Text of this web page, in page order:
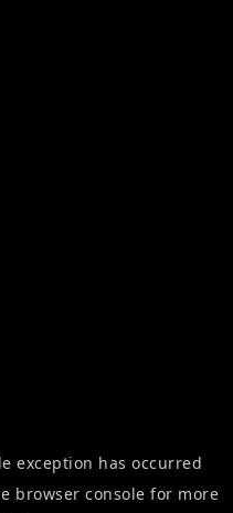
exception has occurred
browser console for more